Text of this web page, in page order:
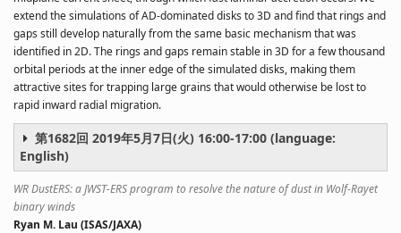
extend the simulations of AD-dominated disks to 3D and find that rings and
gaps still develop naturally from the same basic mechanism that was
identified in 2D. The rings and gaps remain stable in 3D for a few thousand
orbital periods at the inner edge of the simulated disks, making them
attractive sites for trapping large grains that would otherwise be lost to
rapid inward radial migration.
第1682回 2019年5月7日(火) 16:00-17:00 (language:
English)
WR DustERS: a JWST-ERS program to resolve the nature of dust in Wolf-Rayet
binary winds
Ryan M. Lau (ISAS/JAXA)